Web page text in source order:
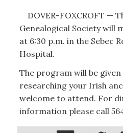
DOVER-FOXCROFT —
Genealogical Society will
at 6:30 p.m. in the Sebec
Hospital.
The program will be
researching your Irish
welcome to attend. For
information please call